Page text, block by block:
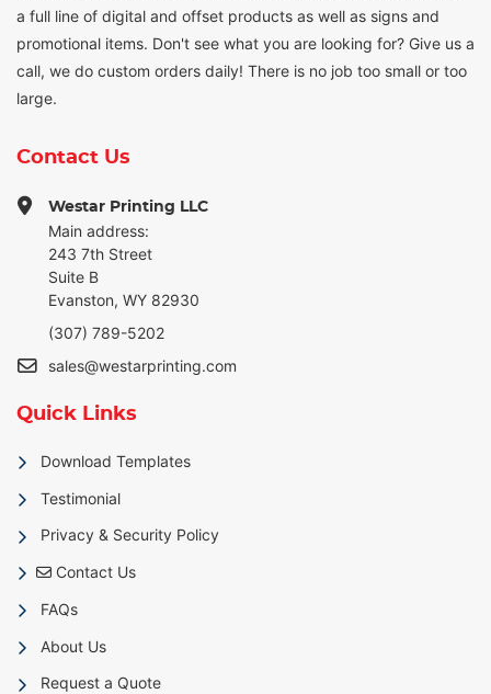
a full line of digital and offset products as well as signs and
promotional items. Don't see what you are looking for? Give us a
call, we do custom orders daily! There is no job too small or too
large.
Contact Us
Westar Printing LLC
Main address:
243 7th Street
Suite B
Evanston, WY 82930
(307) 789-5202
sales@westarprinting.com
Quick Links
Download Templates
Testimonial
Privacy & Security Policy
Contact Us
Contact Us
FAQs
About Us
Request a Quote